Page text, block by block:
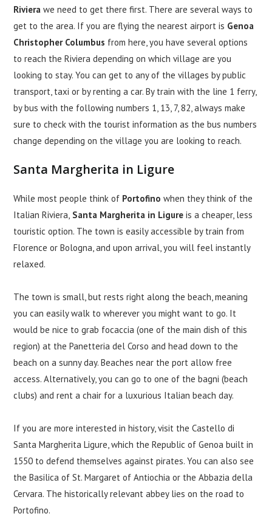
Riviera we need to get there first. There are several ways to
get to the area. If you are flying the nearest airport is Genoa
Christopher Columbus from here, you have several options
to reach the Riviera depending on which village are you
looking to stay. You can get to any of the villages by public
transport, taxi or by renting a car. By train with the line 1 ferry,
by bus with the following numbers 1, 13, 7, 82, always make
sure to check with the tourist information as the bus numbers
change depending on the village you are looking to reach.
Santa Margherita in Ligure
While most people think of Portofino when they think of the
Italian Riviera, Santa Margherita in Ligure is a cheaper, less
touristic option. The town is easily accessible by train from
Florence or Bologna, and upon arrival, you will feel instantly
relaxed.
The town is small, but rests right along the beach, meaning
you can easily walk to wherever you might want to go. It
would be nice to grab focaccia (one of the main dish of this
region) at the Panetteria del Corso and head down to the
beach on a sunny day. Beaches near the port allow free
access. Alternatively, you can go to one of the bagni (beach
clubs) and rent a chair for a luxurious Italian beach day.
If you are more interested in history, visit the Castello di
Santa Margherita Ligure, which the Republic of Genoa built in
1550 to defend themselves against pirates. You can also see
the Basilica of St. Margaret of Antiochia or the Abbazia della
Cervara. The historically relevant abbey lies on the road to
Portofino.